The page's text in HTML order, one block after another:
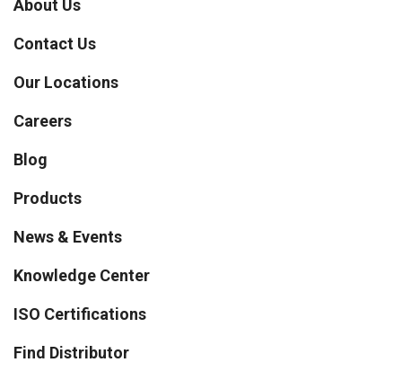
About Us
Contact Us
Our Locations
Careers
Blog
Products
News & Events
Knowledge Center
ISO Certifications
Find Distributor